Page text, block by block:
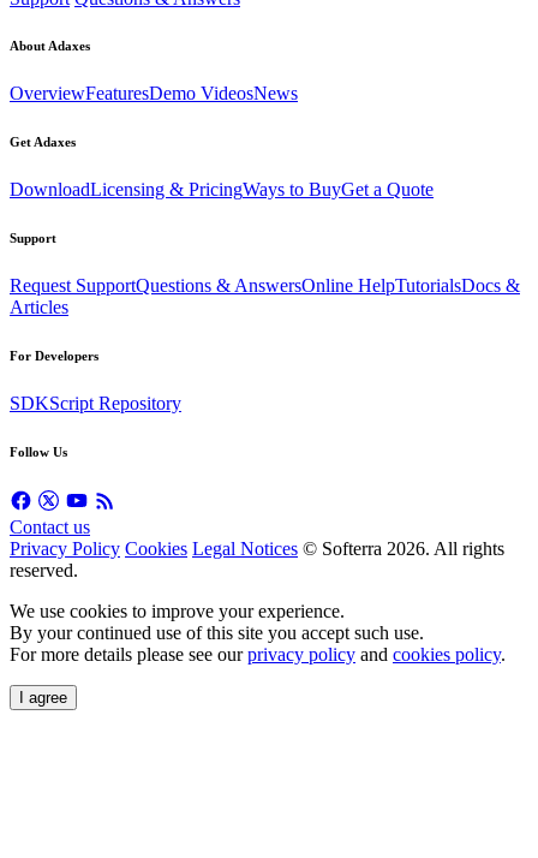
About Adaxes
OverviewFeaturesDemo VideosNews
Get Adaxes
DownloadLicensing & PricingWays to BuyGet a Quote
Support
Request SupportQuestions & AnswersOnline HelpTutorialsDocs &
Articles
For Developers
SDKScript Repository
Follow Us
Contact us
Privacy Policy Cookies Legal Notices © Softerra 2026. All rights
reserved.
We use cookies to improve your experience.
By your continued use of this site you accept such use.
For more details please see ourprivacy policy and cookies policy.
I agree